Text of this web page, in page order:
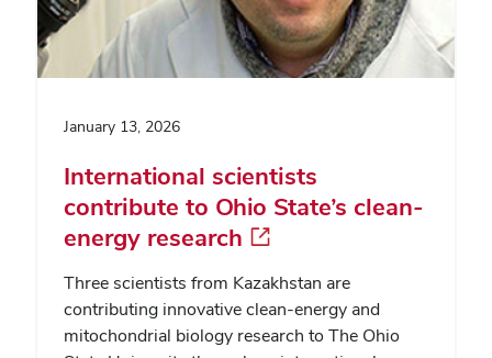
January 13, 2026
International scientists
contribute to Ohio State’s clean-
energy research
Three scientists from Kazakhstan are
contributing innovative clean-energy and
mitochondrial biology research to The Ohio